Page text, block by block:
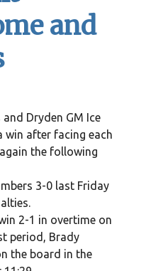
and
Dryden GM Ice
win after facing each
the following
3-0 last Friday
2-1 in overtime on
period, Brady
the board in the